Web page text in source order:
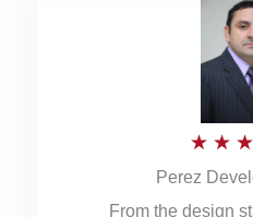
★ ★ ★
Perez
From the design